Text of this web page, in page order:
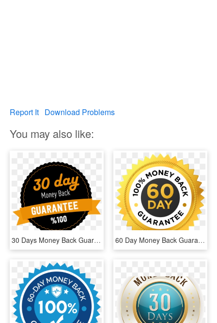
Report It Download Problems
You may also like:
30 Days Money Back Guarantee - Label, HD Png Download 60 Day Money Back Guarantee - 30 Day Money Back Guarantee Vector, HD Png Download